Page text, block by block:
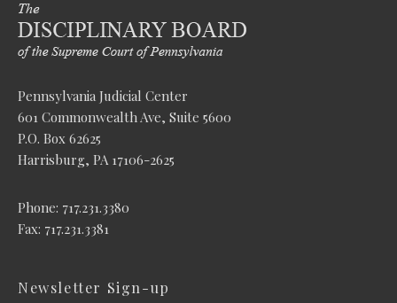
Pennsylvania Judicial Center
601 Commonwealth Ave, Suite 5600
P.O. Box 62625
Harrisburg, PA 17106-2625
Phone: 717.231.3380
Fax: 717.231.3381
Newsletter Sign-up